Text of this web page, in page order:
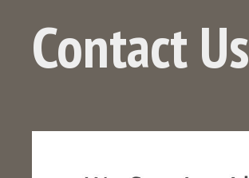
Contact Us